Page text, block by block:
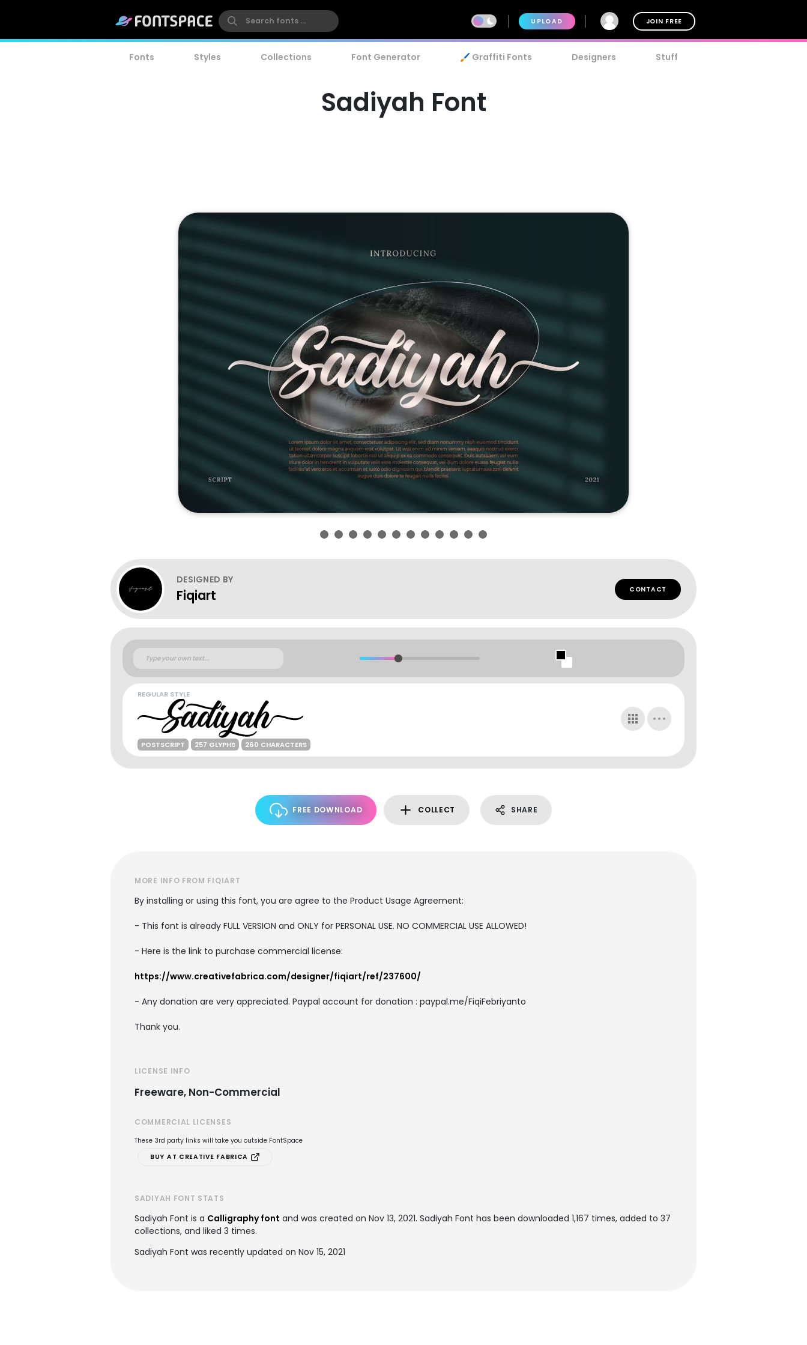
UPLOAD JOIN FREE
Fonts Styles Collections Font Generator 🖌️ Graffiti Fonts Designers Stuff
Sadiyah Font
DESIGNED BY
Fiqiart CONTACT
REGULAR STYLE
POSTSCRIPT 257 GLYPHS 260 CHARACTERS
FREE DOWNLOAD COLLECT SHARE
MORE INFO FROM FIQIART
By installing or using this font, you are agree to the Product Usage Agreement:
- This font is already FULL VERSION and ONLY for PERSONAL USE. NO COMMERCIAL USE ALLOWED!
- Here is the link to purchase commercial license:
https://www.creativefabrica.com/designer/fiqiart/ref/237600/
- Any donation are very appreciated. Paypal account for donation : paypal.me/FiqiFebriyanto
Thank you.
LICENSE INFO
Freeware, Non-Commercial
COMMERCIAL LICENSES
These 3rd party links will take you outside FontSpace
BUY AT CREATIVE FABRICA
SADIYAH FONT STATS
Sadiyah Font is a Calligraphy font and was created on Nov 13, 2021. Sadiyah Font has been downloaded 1,167 times, added to 37
collections, and liked 3 times.
Sadiyah Font was recently updated on Nov 15, 2021